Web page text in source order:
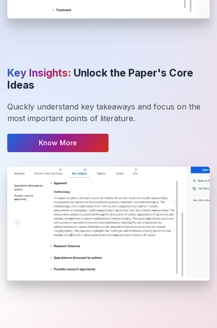
Key Insights: Unlock the Paper's Core
Ideas
Quickly understand key takeaways and focus on the
most important points of literature.
Know More